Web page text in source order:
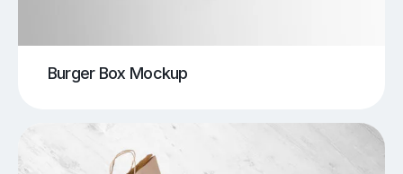
Burger Box Mockup